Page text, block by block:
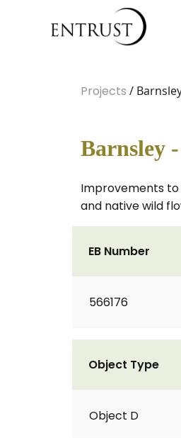
Projects /
Barnsley
Improvements
and native wild
EB Number
566176
Object Type
Object D